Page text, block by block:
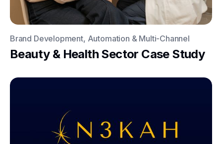
Brand Development, Automation & Multi-Channel
Beauty & Health Sector Case Study